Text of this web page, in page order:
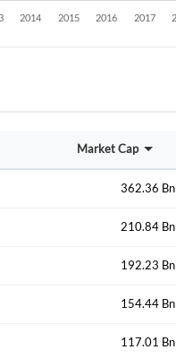
Market Cap
362.36 Bn
210.84 Bn
192.23 Bn
154.44 Bn
117.01 Bn